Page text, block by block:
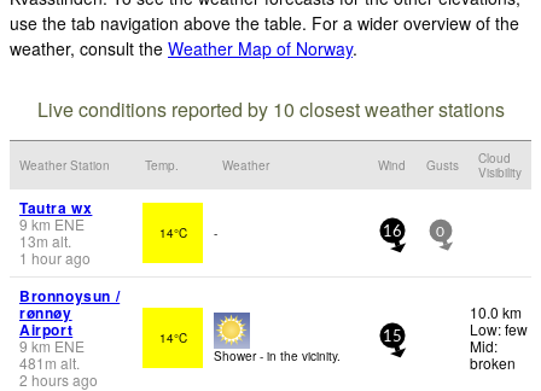
use the tab navigation above the table. For a wider overview of the
weather, consult the Weather Map of Norway.
Live conditions reported by 10 closest weather stations
Weather Station Temp. Weather Wind Gusts
Cloud
Visibility
Tautra wx
9 km ENE
13m alt.
1 hour ago
14°C - 16 0
Bronnoysun /
rønnøy
Airport
9 km ENE
481 m alt.
2 hours ago
14°C
Shower - in the vicinity.
15
10.0 km
Low: few
Mid:
broken